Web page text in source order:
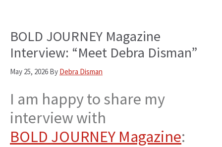
BOLD JOURNEY Magazine
Interview: “Meet Debra Disman”
May 25, 2026 By Debra Disman
I am happy to share my
interview with
BOLD JOURNEY Magazine: